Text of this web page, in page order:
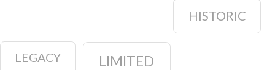
HISTORIC
LEGACY LIMITED